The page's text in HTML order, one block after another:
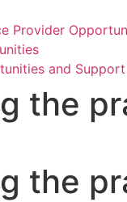
Provider
and Support
the
the